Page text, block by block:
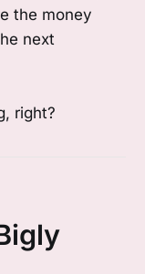
the money
next
right?